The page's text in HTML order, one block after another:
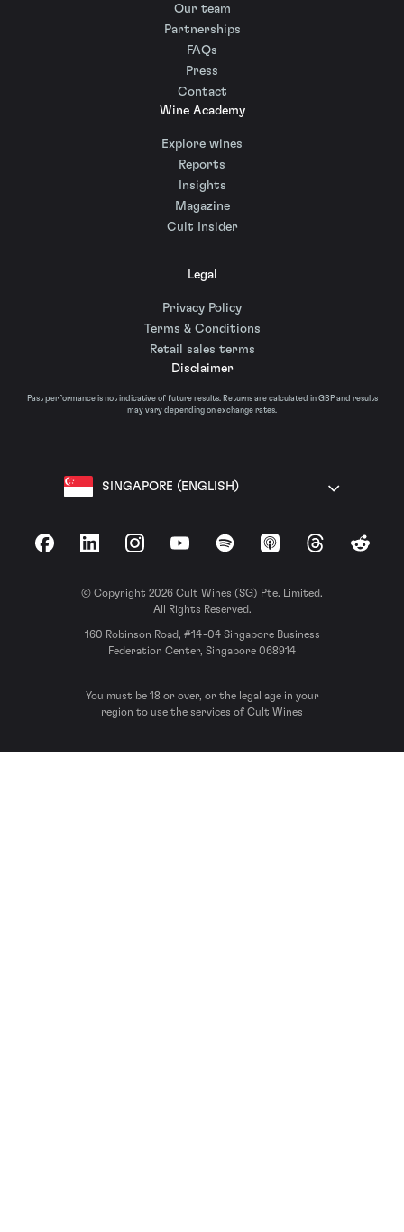
Our team
Partnerships
FAQs
Press
Contact
Wine Academy
Explore wines
Reports
Insights
Magazine
Cult Insider
Legal
Privacy Policy
Terms & Conditions
Retail sales terms
Disclaimer
Past performance is not indicative of future results. Returns are calculated in GBP and results
may vary depending on exchange rates.
SINGAPORE (ENGLISH)
FacebookLinkedInInstagramYouTubeSpotify Apple Podcasts
ThreadsReddit
© Copyright 2026 Cult Wines (SG) Pte. Limited.
All Rights Reserved.
160 Robinson Road, #14-04 Singapore Business
Federation Center, Singapore 068914
You must be 18 or over, or the legal age in your
region to use the services of Cult Wines